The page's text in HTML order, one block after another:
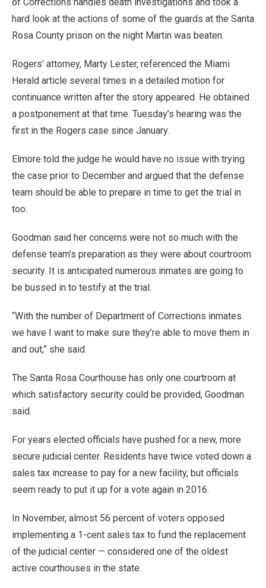
hard look at the actions of some of the guards at the Santa
Rosa County prison on the night Martin was beaten.
Rogers’ attorney, Marty Lester, referenced the Miami
Herald article several times in a detailed motion for
continuance written after the story appeared. He obtained
a postponement at that time. Tuesday’s hearing was the
first in the Rogers case since January.
Elmore told the judge he would have no issue with trying
the case prior to December and argued that the defense
team should be able to prepare in time to get the trial in
too.
Goodman said her concerns were not so much with the
defense team’s preparation as they were about courtroom
security. It is anticipated numerous inmates are going to
be bussed in to testify at the trial.
“With the number of Department of Corrections inmates
we have I want to make sure they’re able to move them in
and out,” she said.
The Santa Rosa Courthouse has only one courtroom at
which satisfactory security could be provided, Goodman
said.
For years elected officials have pushed for a new, more
secure judicial center. Residents have twice voted down a
sales tax increase to pay for a new facility, but officials
seem ready to put it up for a vote again in 2016.
In November, almost 56 percent of voters opposed
implementing a 1-cent sales tax to fund the replacement
of the judicial center — considered one of the oldest
active courthouses in the state.